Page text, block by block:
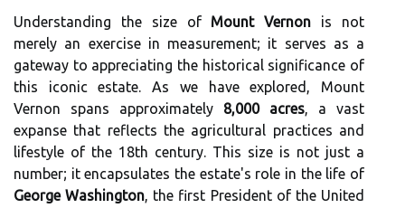
Understanding the size of Mount Vernon is not
merely an exercise in measurement; it serves as a
gateway to appreciating the historical significance of
this iconic estate. As we have explored, Mount
Vernon spans approximately 8,000 acres, a vast
expanse that reflects the agricultural practices and
lifestyle of the 18th century. This size is not just a
number; it encapsulates the estate's role in the life of
George Washington, the first President of the United